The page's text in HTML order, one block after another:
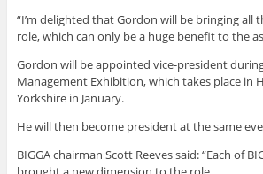
“I’m delighted that Gordon will be bringing all
role, which can only be a huge benefit to the
Gordon will be appointed vice-president
Management Exhibition, which takes place in
Yorkshire in January.
He will then become president at the same
BIGGA chairman Scott Reeves said: “Each of